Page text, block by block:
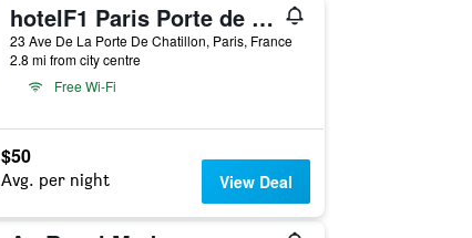
hotelF1 Paris Porte de Châtillon
23 Ave De La Porte De Chatillon, Paris, France
2.8 mi from city centre
Free Wi-Fi
$50
Avg. per night View Deal